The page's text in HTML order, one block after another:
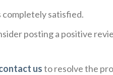
completely satisfied.
posting a positive
usto resolve the